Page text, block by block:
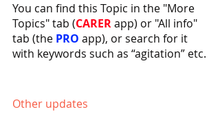
You can find this Topic in the "More
Topics" tab (CARER app) or "All info"
tab (the PRO app), or search for it
with keywords such as “agitation” etc.
Other updates